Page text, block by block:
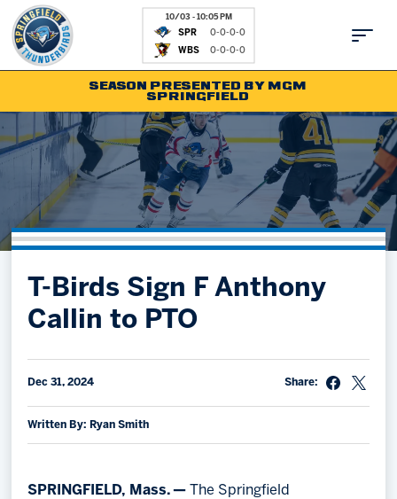
10/03 - 10:05 PM
SPR
0-0-0-0
WBS 0-0-0-0
Tickets
Schedule
Team
Shop
Community
Parking & Directions
Contact
Fan Zone
Partnerships
Hockey Ops & Front Office
Memberships
Save big bucks & get amazing benefits!
Group Tickets
SEASON PRESENTED BY MGM
SPRINGFIELD
T-Birds Sign F Anthony
Callin to PTO
Dec 31, 2024
Written By: Ryan Smith
Share:
SPRINGFIELD, Mass. —
The Springfield